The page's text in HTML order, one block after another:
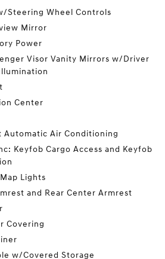
Steering Wheel Controls
Mirror
Power
Visor Vanity Mirrors w/Driver
Center
Automatic Air Conditioning
Keyfob Cargo Access and Keyfob
Lights
and Rear Center Armrest
Covering
w/Covered Storage